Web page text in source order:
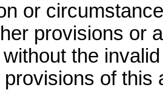
or
provisions or
the
of this